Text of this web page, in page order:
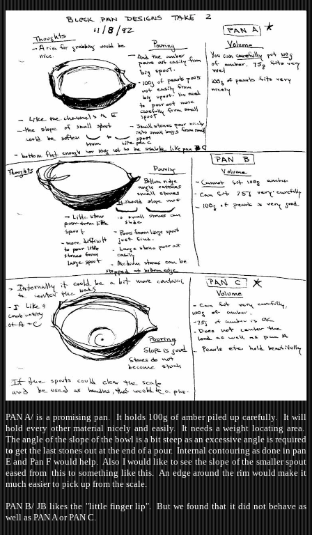
PAN A/ is a promising pan. It holds 100g of amber piled up carefully. It will
hold every other material nicely and easily. It needs a weight locating area.
The angle of the slope of the bowl is a bit steep as an excessive angle is required
to get the last stones out at the end of a pour. Internal contouring as done in pan
E and Pan F would help. Also I would like to see the slope of the smaller spout
eased from this to something like this. An edge around the rim would make it
much easier to pick up from the scale.
PAN B/ JB likes the "little finger lip". But we found that it did not behave as
well as PAN A or PAN C.